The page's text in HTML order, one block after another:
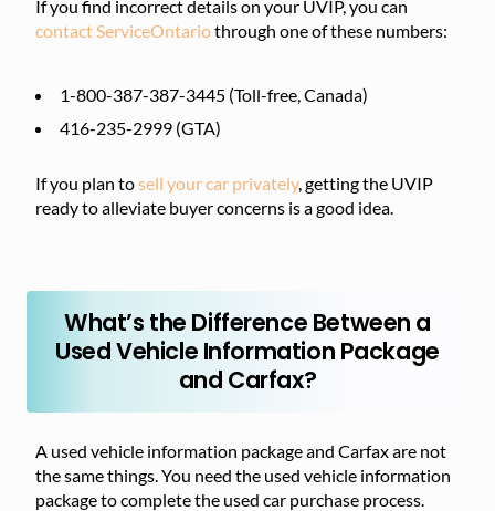
If you find incorrect details on your UVIP, you can
contact ServiceOntariothrough one of these numbers:
1-800-387-387-3445 (Toll-free, Canada)
416-235-2999 (GTA)
If you plan tosell your car privately, getting the UVIP
ready to alleviate buyer concerns is a good idea.
What’s the Difference Between a
Used Vehicle Information Package
and Carfax?
A used vehicle information package and Carfax are not
the same things. You need the used vehicle information
package to complete the used car purchase process.